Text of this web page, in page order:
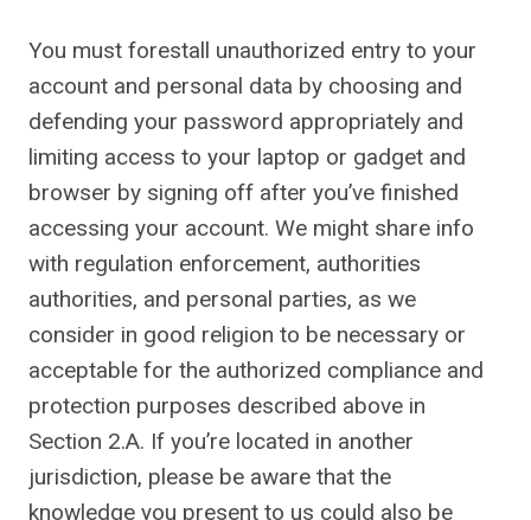
You must forestall unauthorized entry to your
account and personal data by choosing and
defending your password appropriately and
limiting access to your laptop or gadget and
browser by signing off after you’ve finished
accessing your account. We might share info
with regulation enforcement, authorities
authorities, and personal parties, as we
consider in good religion to be necessary or
acceptable for the authorized compliance and
protection purposes described above in
Section 2.A. If you’re located in another
jurisdiction, please be aware that the
knowledge you present to us could also be